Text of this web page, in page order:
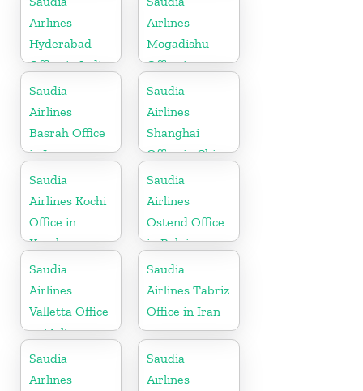
Airlines
Hyderabad
Office in India
Airlines
Mogadishu
Office in
Somalia
Saudia
Airlines
Basrah Office
in Iraq
Saudia
Airlines
Shanghai
Office in China
Saudia
Airlines Kochi
Office in
Kerala
Saudia
Airlines
Ostend Office
in Belgium
Saudia
Airlines
Valletta Office
in Malta
Saudia
Airlines Tabriz
Office in Iran
Saudia
Airlines
Saudia
Airlines